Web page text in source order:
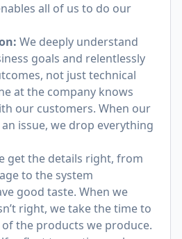
all of us to do our
We deeply understand
goals and relentlessly
not just technical
at the company knows
our customers. When our
issue, we drop everything
get the details right, from
to the system
good taste. When we
right, we take the time to
the products we produce.